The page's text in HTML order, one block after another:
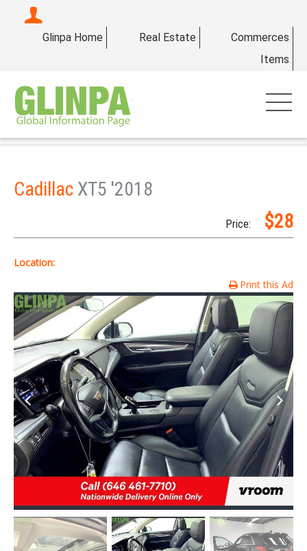
Glinpa Home Real Estate
Commerces
Items
Cadillac XT5 '2018
Price: $28
Location:
Print this Ad